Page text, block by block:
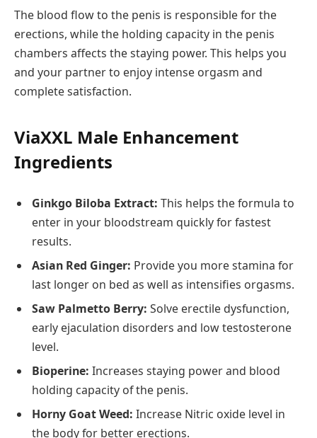
The blood flow to the penis is responsible for the
erections, while the holding capacity in the penis
chambers affects the staying power. This helps you
and your partner to enjoy intense orgasm and
complete satisfaction.
ViaXXL Male Enhancement
Ingredients
Ginkgo Biloba Extract: This helps the formula to
enter in your bloodstream quickly for fastest
results.
Asian Red Ginger: Provide you more stamina for
last longer on bed as well as intensifies orgasms.
Saw Palmetto Berry: Solve erectile dysfunction,
early ejaculation disorders and low testosterone
level.
Bioperine: Increases staying power and blood
holding capacity of the penis.
Horny Goat Weed: Increase Nitric oxide level in
the body for better erections.